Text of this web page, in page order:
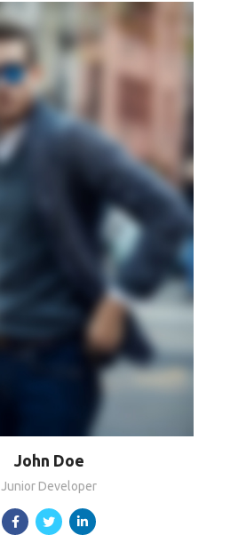
John Doe
Junior Developer